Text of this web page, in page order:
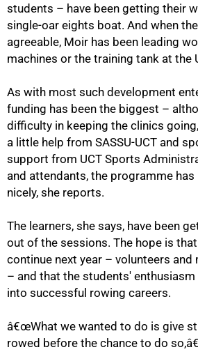
students – have been getting their
single-oar eights boat. And when
agreeable, Moir has been leading
machines or the training tank at the
As with most such development
funding has been the biggest –
difficulty in keeping the clinics
a little help from SASSU-UCT and
support from UCT Sports
and attendants, the programme
nicely, she reports.
The learners, she says, have been
out of the sessions. The hope is that
continue next year – volunteers
– and that the students'
into successful rowing careers.
â€œWhat we wanted to do is give
rowed before the chance to do
75%